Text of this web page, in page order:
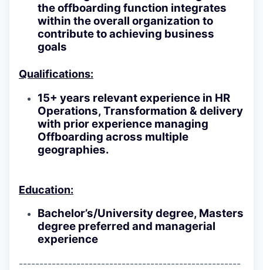
the offboarding function integrates
within the overall organization to
contribute to achieving business
goals
Qualifications:
15+ years relevant experience in HR
Operations, Transformation & delivery
with prior experience managing
Offboarding across multiple
geographies.
Education:
Bachelor’s/University degree, Masters
degree preferred and managerial
experience
------------------------------------------------------